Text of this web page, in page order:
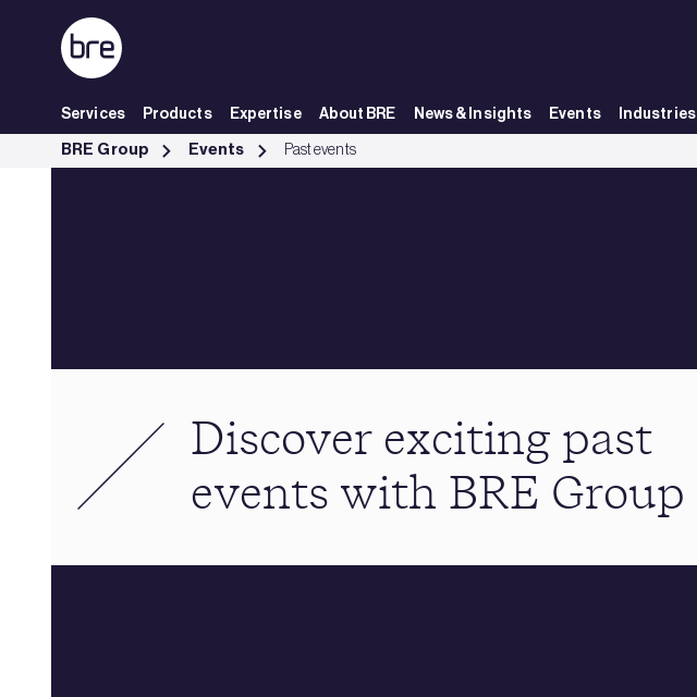
Skip to Main Content
Services Products Expertise About BRE News & Insights Events Industries
Past events - BRE Group
BRE Group Events Past events
Discover exciting past
events with BRE Group